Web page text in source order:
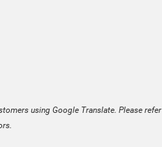
using Google Translate. Please